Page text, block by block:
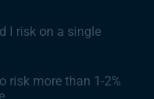
I risk on a single
risk more than 1-2%